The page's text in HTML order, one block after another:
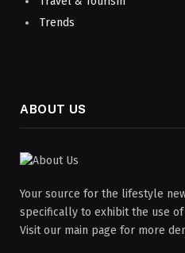
Trends
ABOUT US
Your source for the lifestyle
specifically to exhibit the use
Visit our main page for more